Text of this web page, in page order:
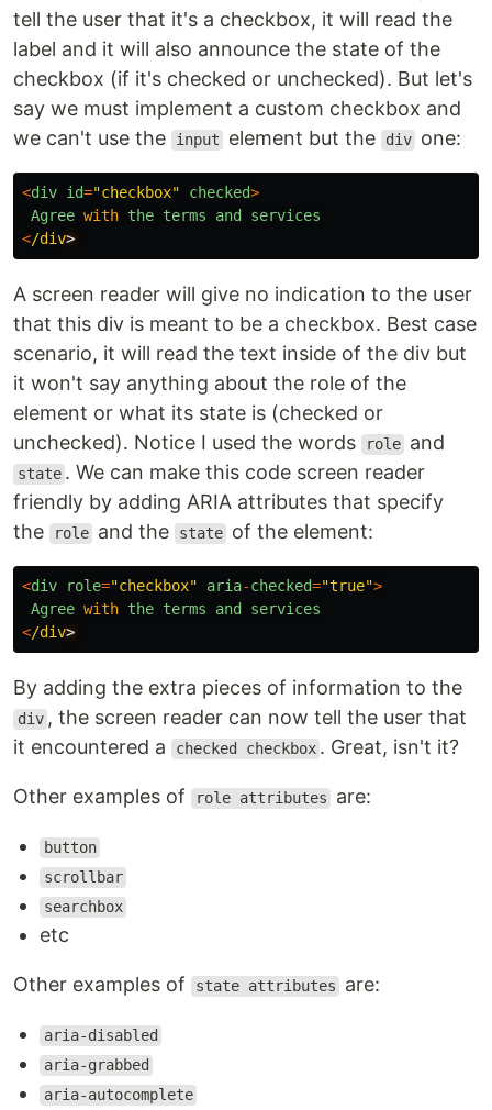
tell the user that it's a checkbox, it will read the
label and it will also announce the state of the
checkbox (if it's checked or unchecked). But let's
say we must implement a custom checkbox and
we can't use the
input element but the div one:
<div id="checkbox" checked>
Agree with the terms and
services
</div
A screen reader will give no indication to the user
that this div is meant to be a checkbox. Best case
scenario, it will read the text inside of the div but
it won't say anything about the role of the
element or what its state is (checked or
unchecked). Notice I used the words
role and
state . We can make this code screen reader
friendly by adding ARIA attributes that specify
the
role and the state of the element:
<div role="checkbox" aria-checked="true">
Agree with the terms and
services
</div
By adding the extra pieces of information to the
div , the screen reader can now tell the user that
it encountered a
checked checkbox . Great, isn't it?
Other examples of role attributes are:
button
scrollbar
searchbox
etc
Other examples of state attributes are:
aria-disabled
aria-grabbed
aria-autocomplete